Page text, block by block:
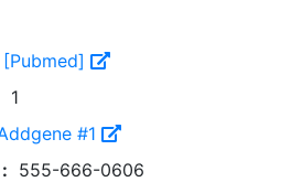
[Pubmed]
1
#1
555-666-0606